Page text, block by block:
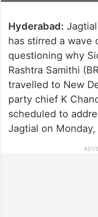
Hyderabad:
has stirred a wave
questioning why
Rashtra Samithi
travelled to New
party chief K
scheduled to
Jagtial on